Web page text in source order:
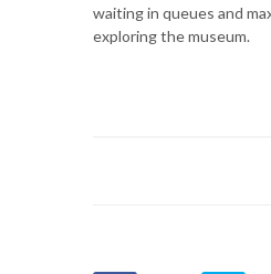
waiting in queues and
exploring the museum.